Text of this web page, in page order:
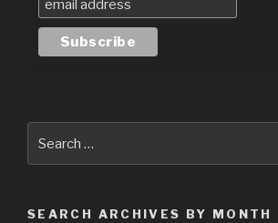
SEARCH ARCHIVES BY MONTH